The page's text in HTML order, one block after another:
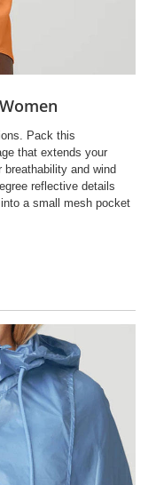
Pack this
that extends your
and wind
reflective details
a small mesh pocket